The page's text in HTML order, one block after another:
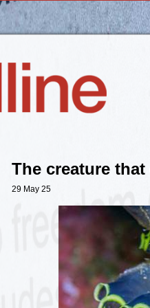
The creature
29 May 25